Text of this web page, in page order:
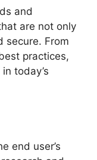
and
are not only
secure. From
practices,
today’s
end user’s